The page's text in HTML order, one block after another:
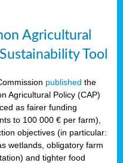
Agricultural
Tool
published the
Agricultural Policy (CAP)
as fairer funding
to 100 000 € per farm),
objectives (in particular:
wetlands, obligatory farm
and tighter food